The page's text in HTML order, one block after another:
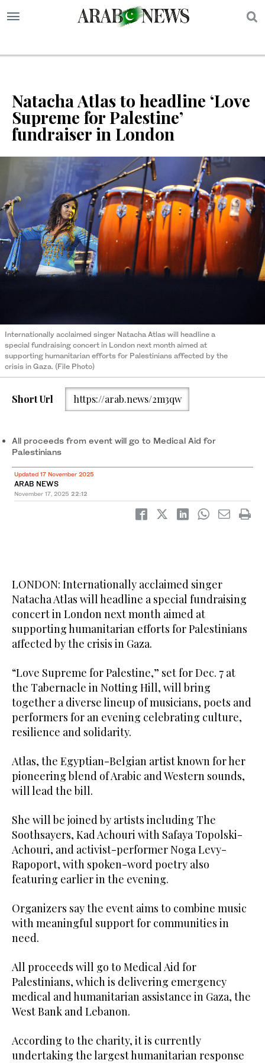
Natacha Atlas to headline ‘Love
Supreme for Palestine’
fundraiser in London
Internationally acclaimed singer Natacha Atlas will headline a
special fundraising concert in London next month aimed at
supporting humanitarian efforts for Palestinians affected by the
crisis in Gaza. (File Photo)
Short Url https://arab.news/2m3qw
All proceeds from event will go to Medical Aid for
Palestinians
Updated 17 November 2025
ARAB NEWS
November 17, 2025 22:12
LONDON: Internationally acclaimed singer
Natacha Atlas will headline a special fundraising
concert in London next month aimed at
supporting humanitarian efforts for Palestinians
affected by the crisis in Gaza.
“Love Supreme for Palestine,” set for Dec. 7 at
the Tabernacle in Notting Hill, will bring
together a diverse lineup of musicians, poets and
performers for an evening celebrating culture,
resilience and solidarity.
Atlas, the Egyptian-Belgian artist known for her
pioneering blend of Arabic and Western sounds,
will lead the bill.
She will be joined by artists including The
Soothsayers, Kad Achouri with Safaya Topolski-
Achouri, and activist-performer Noga Levy-
Rapoport, with spoken-word poetry also
featuring earlier in the evening.
Organizers say the event aims to combine music
with meaningful support for communities in
need.
All proceeds will go to Medical Aid for
Palestinians, which is delivering emergency
medical and humanitarian assistance in Gaza, the
West Bank and Lebanon.
According to the charity, it is currently
undertaking the largest humanitarian response